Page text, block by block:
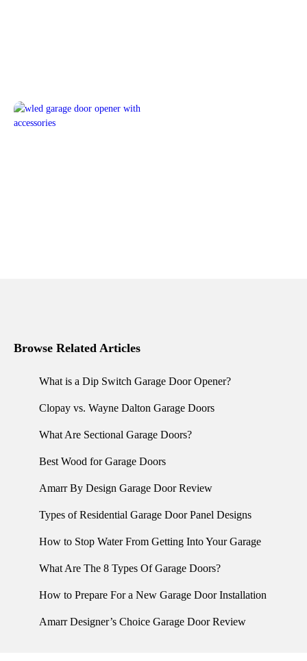
Browse Related Articles
What is a Dip Switch Garage Door Opener?
Clopay vs. Wayne Dalton Garage Doors
What Are Sectional Garage Doors?
Best Wood for Garage Doors
Amarr By Design Garage Door Review
Types of Residential Garage Door Panel Designs
How to Stop Water From Getting Into Your Garage
What Are The 8 Types Of Garage Doors?
How to Prepare For a New Garage Door Installation
Amarr Designer’s Choice Garage Door Review